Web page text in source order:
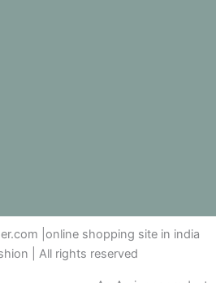
|online shopping site in india
| All rights reserved